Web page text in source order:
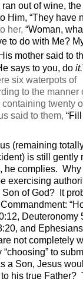
ran out of wine,
Him, “They have
her, “Woman,
to do with Me?
His mother said to
says to you, do it.
six waterpots of
to the manner
containing twenty
said to them,
(remaining
is still gently
he complies.
exercising
of God?
It
Deuteronomy
and
not completely
to
a Son, Jesus
his true Father?